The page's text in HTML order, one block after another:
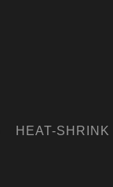
HEAT-SHRINK